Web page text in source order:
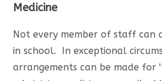
Medicine
Not every member of staff can
in school. In exceptional
arrangements can be made